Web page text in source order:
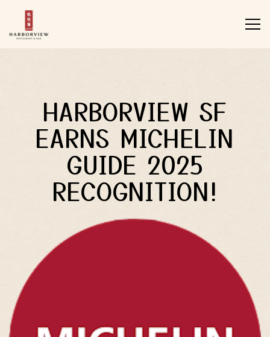
HARBORVIEW SF
EARNS MICHELIN
GUIDE 2025
RECOGNITION!